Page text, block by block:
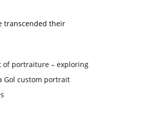
transcended their
of portraiture – exploring
Gol custom portrait